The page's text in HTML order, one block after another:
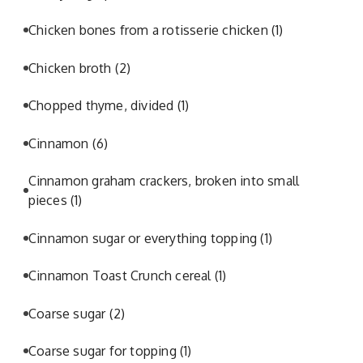
Chicken bones from a rotisserie chicken (1)
Chicken broth (2)
Chopped thyme, divided (1)
Cinnamon (6)
Cinnamon graham crackers, broken into small
pieces(1)
Cinnamon sugar or everything topping(1)
Cinnamon Toast Crunch cereal (1)
Coarse sugar (2)
Coarse sugar for topping (1)